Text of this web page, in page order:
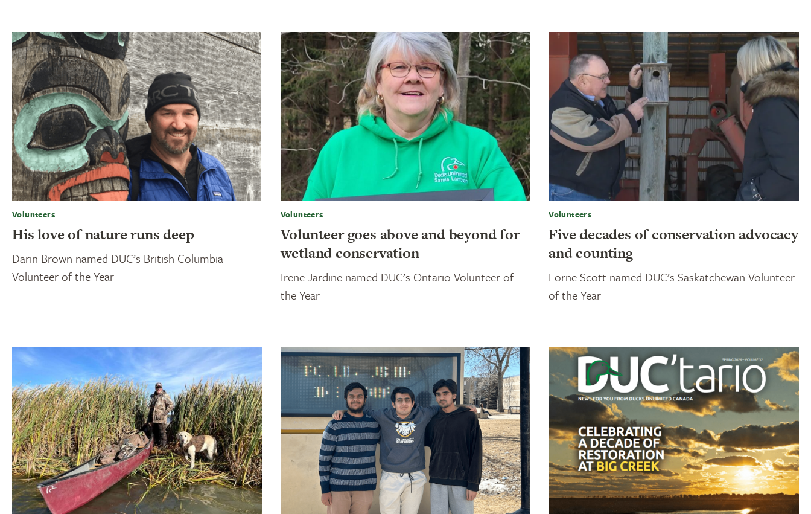
Volunteers
His love of nature runs deep
Darin Brown named DUC’s British Columbia
Volunteer of the Year
Volunteers
Volunteer goes above and beyond for
wetland conservation
Irene Jardine named DUC’s Ontario Volunteer of
the Year
Volunteers
Five decades of conservation advocacy
and counting
Lorne Scott named DUC’s Saskatchewan Volunteer
of the Year